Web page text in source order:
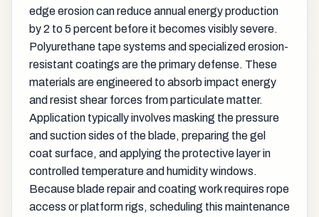
edge erosion can reduce annual energy production
by 2 to 5 percent before it becomes visibly severe.
Polyurethane tape systems and specialized erosion-
resistant coatings are the primary defense. These
materials are engineered to absorb impact energy
and resist shear forces from particulate matter.
Application typically involves masking the pressure
and suction sides of the blade, preparing the gel
coat surface, and applying the protective layer in
controlled temperature and humidity windows.
Because blade repair and coating work requires rope
access or platform rigs, scheduling this maintenance